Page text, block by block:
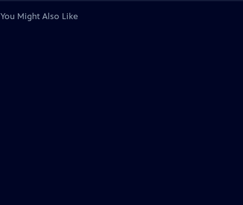
You Might Also Like